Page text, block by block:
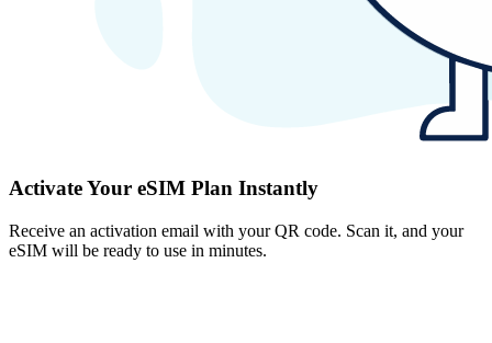
Activate Your eSIM Plan Instantly
Receive an activation email with your QR code. Scan it, and your
eSIM will be ready to use in minutes.